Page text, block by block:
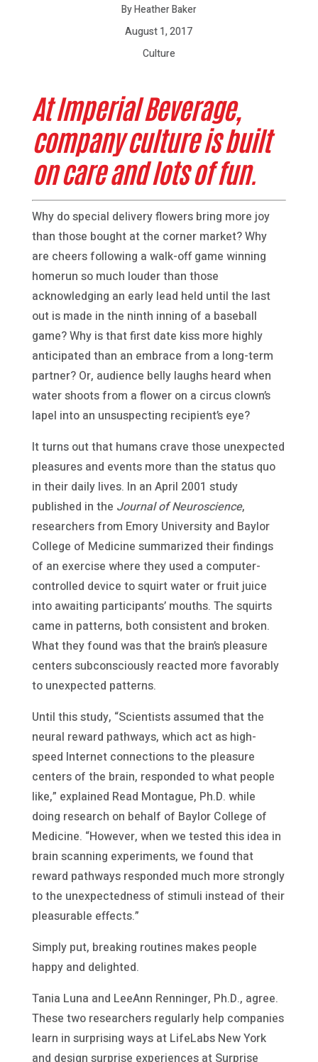
By Heather Baker
August 1, 2017
Culture
At Imperial Beverage,
company culture is built
on care and lots of fun.
Why do special delivery flowers bring more joy
than those bought at the corner market? Why
are cheers following a walk-off game winning
homerun so much louder than those
acknowledging an early lead held until the last
out is made in the ninth inning of a baseball
game? Why is that first date kiss more highly
anticipated than an embrace from a long-term
partner? Or, audience belly laughs heard when
water shoots from a flower on a circus clown’s
lapel into an unsuspecting recipient’s eye?
It turns out that humans crave those unexpected
pleasures and events more than the status quo
in their daily lives. In an April 2001 study
published in the Journal of Neuroscience,
researchers from Emory University and Baylor
College of Medicine summarized their findings
of an exercise where they used a computer-
controlled device to squirt water or fruit juice
into awaiting participants’ mouths. The squirts
came in patterns, both consistent and broken.
What they found was that the brain’s pleasure
centers subconsciously reacted more favorably
to unexpected patterns.
Until this study, “Scientists assumed that the
neural reward pathways, which act as high-
speed Internet connections to the pleasure
centers of the brain, responded to what people
like,” explained Read Montague, Ph.D. while
doing research on behalf of Baylor College of
Medicine. “However, when we tested this idea in
brain scanning experiments, we found that
reward pathways responded much more strongly
to the unexpectedness of stimuli instead of their
pleasurable effects.”
Simply put, breaking routines makes people
happy and delighted.
Tania Luna and LeeAnn Renninger, Ph.D., agree.
These two researchers regularly help companies
learn in surprising ways at LifeLabs New York
and design surprise experiences at Surprise